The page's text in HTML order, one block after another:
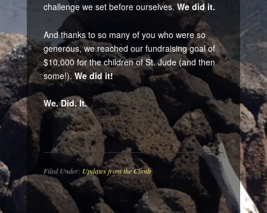
challenge we set before ourselves.We did it.
And thanks to so many of you who were so
generous, we reached our fundraising goal of
$10,000 for the children of St. Jude (and then
some!).We did it!
We. Did. It.
Filed Under: Updates from the Climb